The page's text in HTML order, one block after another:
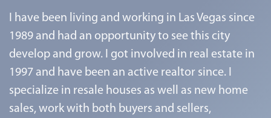
I have been living and working in Las Vegas since
1989 and had an opportunity to see this city
develop and grow. I got involved in real estate in
1997 and have been an active realtor since. I
specialize in resale houses as well as new home
sales, work with both buyers and sellers,